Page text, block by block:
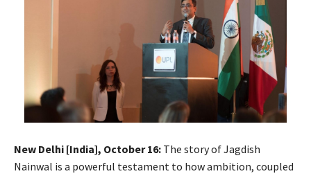
New Delhi [India], October 16: The story of Jagdish
Nainwal is a powerful testament to how ambition, coupled